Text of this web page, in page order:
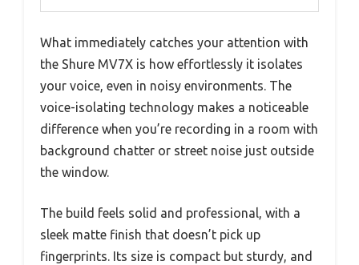
What immediately catches your attention with
the Shure MV7X is how effortlessly it isolates
your voice, even in noisy environments. The
voice-isolating technology makes a noticeable
difference when you’re recording in a room with
background chatter or street noise just outside
the window.
The build feels solid and professional, with a
sleek matte finish that doesn’t pick up
fingerprints. Its size is compact but sturdy, and